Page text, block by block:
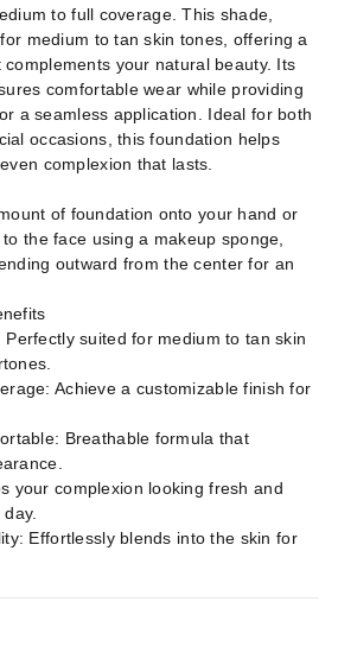
to full coverage. This shade,
medium to tan skin tones, offering a
your natural beauty. Its
comfortable wear while providing
a seamless application. Ideal for both
occasions, this foundation helps
complexion that lasts.
of foundation onto your hand or
the face using a makeup sponge,
outward from the center for an
suited for medium to tan skin
Achieve a customizable finish for
Breathable formula that
your complexion looking fresh and
Effortlessly blends into the skin for